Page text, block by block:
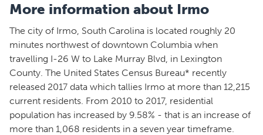
More information about Irmo
The city of Irmo, South Carolina is located roughly 20
minutes northwest of downtown Columbia when
travelling I-26 W to Lake Murray Blvd, in Lexington
County. The United States Census Bureau* recently
released 2017 data which tallies Irmo at more than 12,215
current residents. From 2010 to 2017, residential
population has increased by 9.58% - that is an increase of
more than 1,068 residents in a seven year timeframe.